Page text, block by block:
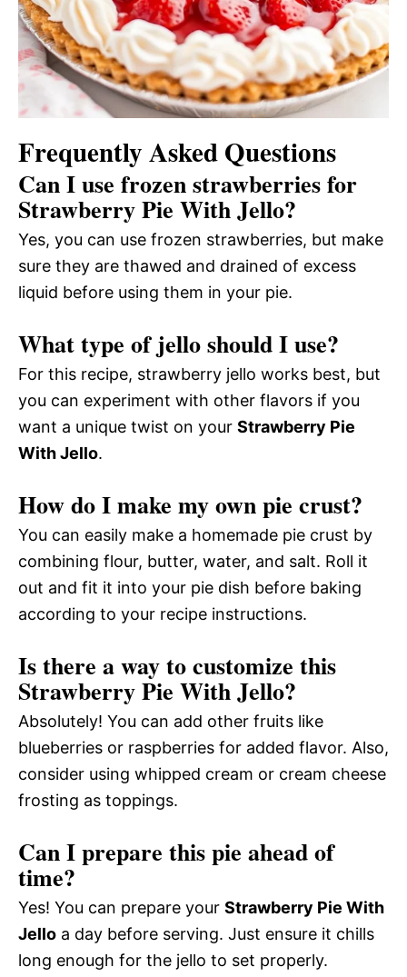
Frequently Asked Questions
Can I use frozen strawberries for
Strawberry Pie With Jello?
Yes, you can use frozen strawberries, but make
sure they are thawed and drained of excess
liquid before using them in your pie.
What type of jello should I use?
For this recipe, strawberry jello works best, but
you can experiment with other flavors if you
want a unique twist on your Strawberry Pie
With Jello.
How do I make my own pie crust?
You can easily make a homemade pie crust by
combining flour, butter, water, and salt. Roll it
out and fit it into your pie dish before baking
according to your recipe instructions.
Is there a way to customize this
Strawberry Pie With Jello?
Absolutely! You can add other fruits like
blueberries or raspberries for added flavor. Also,
consider using whipped cream or cream cheese
frosting as toppings.
Can I prepare this pie ahead of
time?
Yes! You can prepare your Strawberry Pie With
Jello a day before serving. Just ensure it chills
long enough for the jello to set properly.